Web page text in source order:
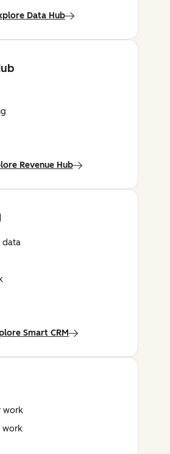
Data Hub
Revenue Hub
data
Smart CRM
work
work